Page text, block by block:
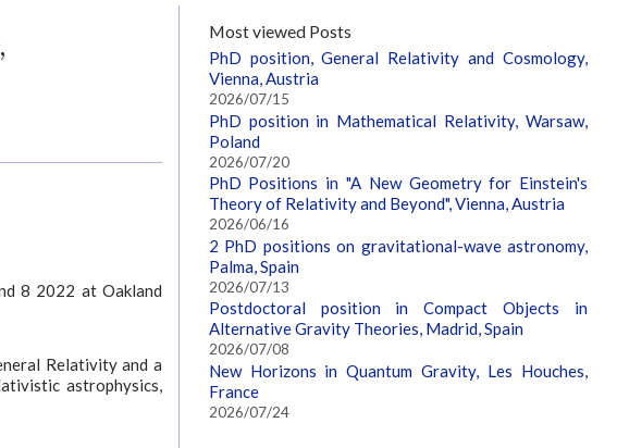
8 2022 at Oakland
Relativity and a
astrophysics,
Most viewed Posts
PhD position, General Relativity and Cosmology,
Vienna, Austria
2026/07/15
PhD position in Mathematical Relativity, Warsaw,
Poland
2026/07/20
PhD Positions in "A New Geometry for Einstein's
Theory of Relativity and Beyond", Vienna, Austria
2026/06/16
2 PhD positions on gravitational-wave astronomy,
Palma, Spain
2026/07/13
Postdoctoral position in Compact Objects in
Alternative Gravity Theories, Madrid, Spain
2026/07/08
New Horizons in Quantum Gravity, Les Houches,
France
2026/07/24